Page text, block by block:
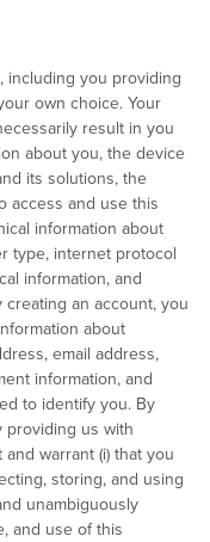
including you providing
own choice. Your
result in you
about you, the device
its solutions, the
access and use this
information about
type, internet protocol
information, and
an account, you
about
email address,
information, and
to identify you. By
providing us with
warrant (i) that you
storing, and using
unambiguously
and use of this